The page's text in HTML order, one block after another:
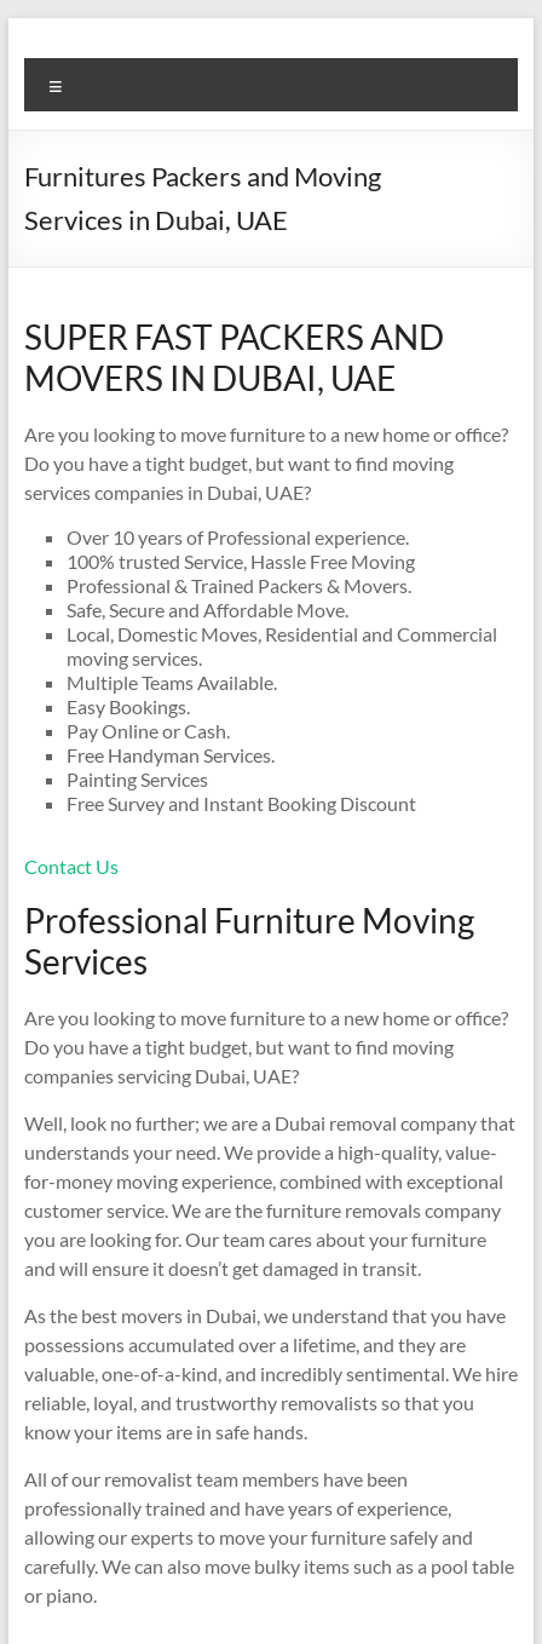
to
content
Super
Fast
Cleaning
&
LLC
Professional
Reliable
Service
in
Dubai
Furnitures Packers and Moving
Services in Dubai, UAE
SUPER FAST PACKERS AND
MOVERS IN DUBAI, UAE
Are you looking to move furniture to a new home or office?
Do you have a tight budget, but want to find moving
services companies in Dubai, UAE?
Over 10 years of Professional experience.
100% trusted Service, Hassle Free Moving
Professional & Trained Packers & Movers.
Safe, Secure and Affordable Move.
Local, Domestic Moves, Residential and Commercial
moving services.
Multiple Teams Available.
Easy Bookings.
Pay Online or Cash.
Free Handyman Services.
Painting Services
Free Survey and Instant Booking Discount
Contact Us
Professional Furniture Moving
Services
Are you looking to move furniture to a new home or office?
Do you have a tight budget, but want to find moving
companies servicing Dubai, UAE?
Well, look no further; we are a Dubai removal company that
understands your need. We provide a high-quality, value-
for-money moving experience, combined with exceptional
customer service. We are the furniture removals company
you are looking for. Our team cares about your furniture
and will ensure it doesn’t get damaged in transit.
As the best movers in Dubai, we understand that you have
possessions accumulated over a lifetime, and they are
valuable, one-of-a-kind, and incredibly sentimental. We hire
reliable, loyal, and trustworthy removalists so that you
know your items are in safe hands.
All of our removalist team members have been
professionally trained and have years of experience,
allowing our experts to move your furniture safely and
carefully. We can also move bulky items such as a pool table
or piano.